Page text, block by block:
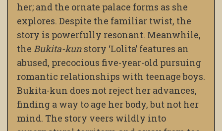
her; and the ornate palace forms as she
explores. Despite the familiar twist, the
story is powerfully resonant. Meanwhile,
the Bukita-kun story ‘Lolita’ features an
abused, precocious five-year-old pursuing
romantic relationships with teenage boys.
Bukita-kun does not reject her advances,
finding a way to age her body, but not her
mind. The story veers wildly into